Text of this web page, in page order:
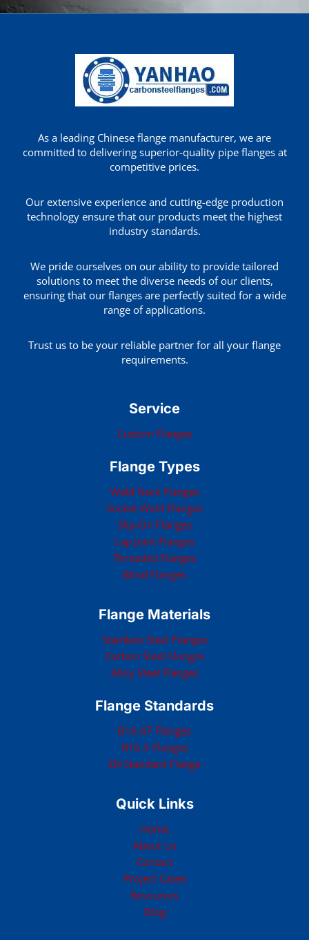
As a leading Chinese flange manufacturer, we are
committed to delivering superior-quality pipe flanges at
competitive prices.
Our extensive experience and cutting-edge production
technology ensure that our products meet the highest
industry standards.
We pride ourselves on our ability to provide tailored
solutions to meet the diverse needs of our clients,
ensuring that our flanges are perfectly suited for a wide
range of applications.
Trust us to be your reliable partner for all your flange
requirements.
Service
Custom Flanges
Flange Types
Weld Neck Flanges
Socket Weld Flanges
Slip-On Flanges
Lap Joint Flanges
Threaded Flanges
Blind Flanges
Flange Materials
Stainless Steel Flanges
Carbon Steel Flanges
Alloy Steel Flanges
Flange Standards
B16.47 Flanges
B16.5 Flanges
EN Standard Flange
Quick Links
Home
About Us
Contact
Project Cases
Resources
Blog